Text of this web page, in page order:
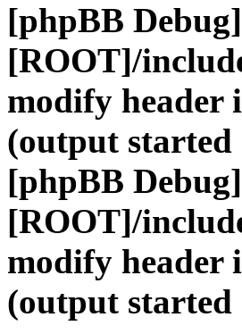
[phpBB
[ROOT]/
modify header
(output
[phpBB
[ROOT]/
modify header
(output